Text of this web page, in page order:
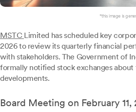
*this image is
MSTC Limited has scheduled key
2026 to review its quarterly financial
with stakeholders. The Government of
formally notified stock exchanges
developments.
Board Meeting on February 11,